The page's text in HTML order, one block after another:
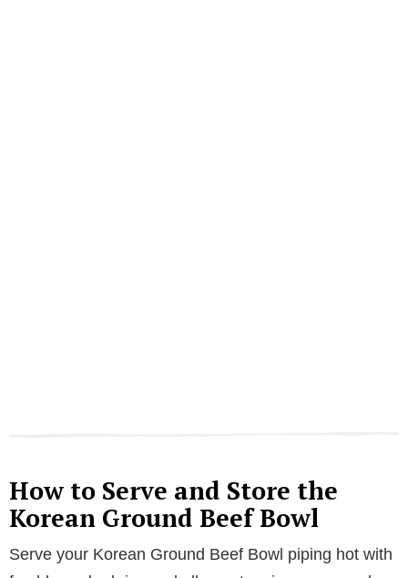
How to Serve and Store the
Korean Ground Beef Bowl
Serve your Korean Ground Beef Bowl piping hot with